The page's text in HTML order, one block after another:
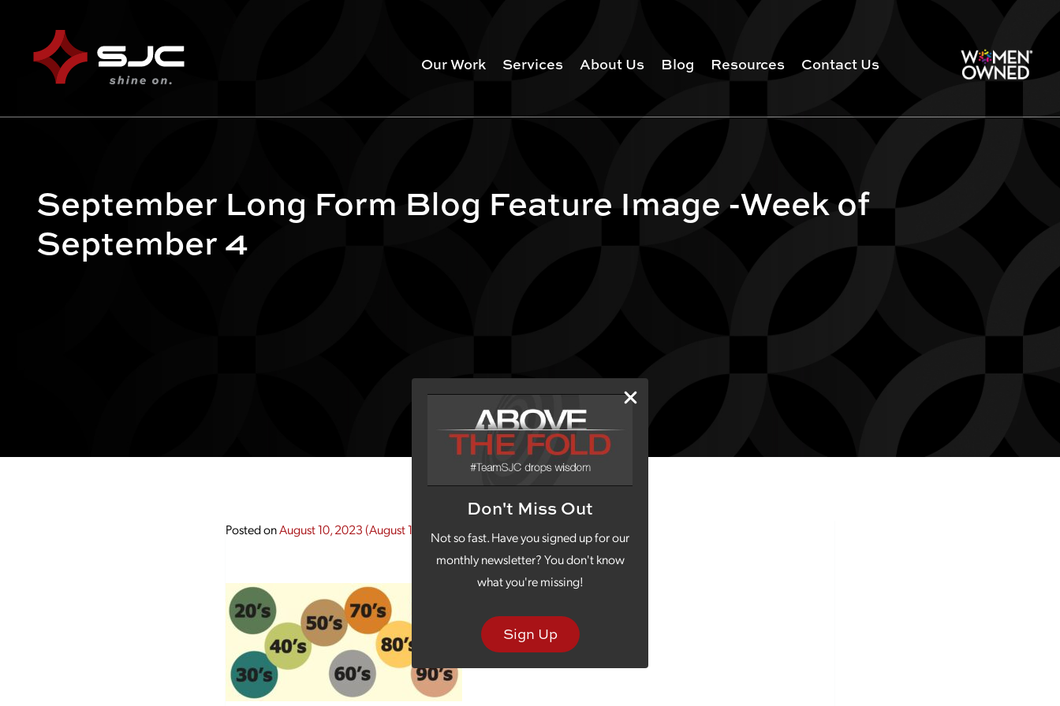
Don't Miss Out
Not so fast. Have you signed up for our
monthly newsletter? You don't know
what you're missing!
Sign Up
Our Work Services About Us Blog Resources Contact Us
September Long Form Blog Feature Image -Week of
September 4
Posted onAugust 10, 2023(August 10, 2023)